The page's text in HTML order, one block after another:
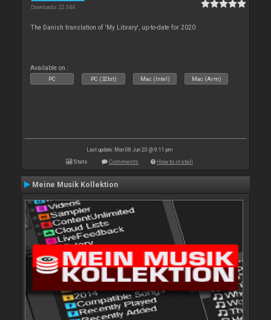
Downloads: 22 344
The Danish translation of 'My Library', up-to-date for 2020
Available on :
PC PC (32bit) Mac (Intel) Mac (Arm)
Last update: Mon 08 Jun 20 @ 9:11 pm
Stats Comments How to install
Meine Musik Kollektion